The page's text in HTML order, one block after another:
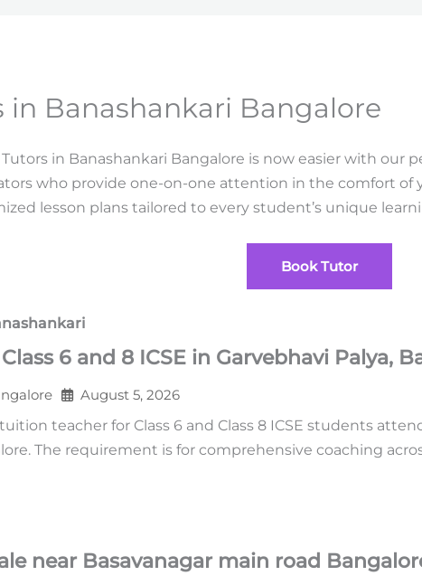
in Banashankari Bangalore
in Banashankari Bangalore is now easier with our
who provide one-on-one attention in the comfort of
lesson plans tailored to every student’s unique
Book Tutor
6 and 8 ICSE in Garvebhavi Palya,
August 5, 2026
teacher for Class 6 and Class 8 ICSE students
The requirement is for comprehensive coaching
near Basavanagar main road